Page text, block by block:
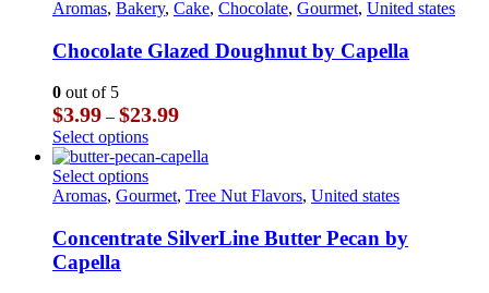
product
multiple
The
options
be
chosen
on
the
product
page
product
multiple
variants.
options
may
be
chosen
on
the
page
Aromas, Bakery, Cake, Chocolate, Gourmet, United states
Chocolate Glazed Doughnut by Capella
0 out of 5
$3.99 – $23.99Price
$3.99
through
$23.99
Select optionsThis
product
has
multiple
The
options
Select optionsThis
product
multiple
variants.
Aromas, Gourmet, Tree Nut Flavors, United states
Concentrate SilverLine Butter Pecan by
Capella